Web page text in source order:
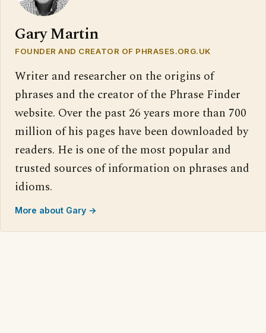
Gary Martin
FOUNDER AND CREATOR OF PHRASES.ORG.UK
Writer and researcher on the origins of
phrases and the creator of the Phrase Finder
website. Over the past 26 years more than 700
million of his pages have been downloaded by
readers. He is one of the most popular and
trusted sources of information on phrases and
idioms.
More about Gary →